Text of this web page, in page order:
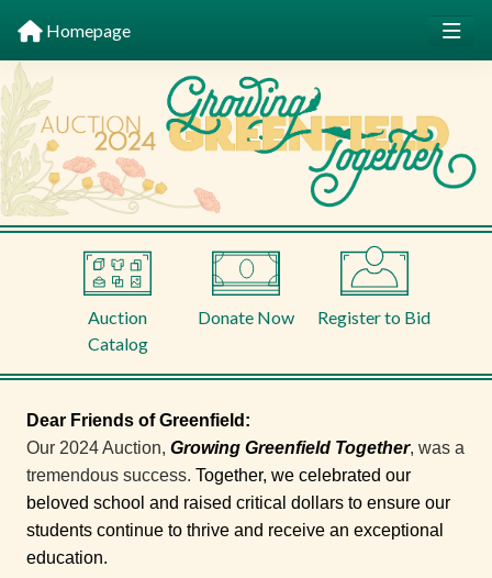
Homepage
Auction
Catalog
Donate Now Register to Bid
Dear Friends of Greenfield:
Our 2024 Auction, Growing Greenfield Together, was a
tremendous success. Together, we celebrated our
beloved school and raised critical dollars to ensure our
students continue to thrive and receive an exceptional
education.